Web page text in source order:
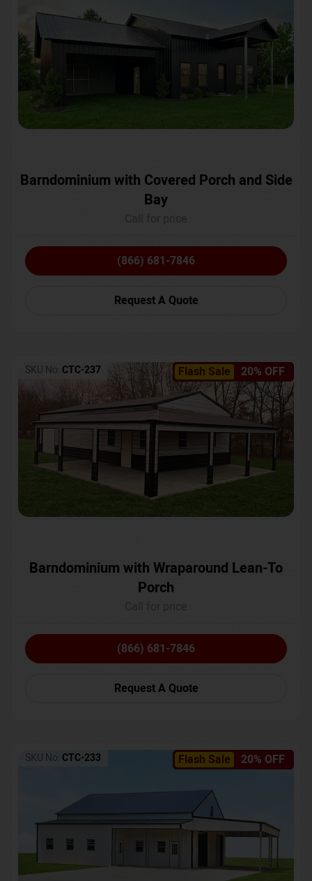
Barndominium with Covered Porch and Side
Bay
(866) 681-7846
Request A Quote
Flash Sale 20% OFF
SKU No: CTC-237
Barndominium with Wraparound Lean-To
Porch
(866) 681-7846
Request A Quote
Flash Sale 20% OFF
SKU No: CTC-233